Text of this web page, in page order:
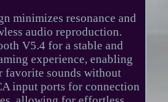
minimizes resonance and
audio reproduction.
V5.4 for a stable and
experience, enabling
favorite sounds without
input ports for connection